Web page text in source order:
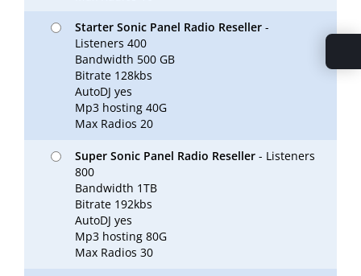
Starter Sonic Panel Radio Reseller -
Listeners 400
Bandwidth 500 GB
Bitrate 128kbs
AutoDJ yes
Mp3 hosting 40G
Max Radios 20
Super Sonic Panel Radio Reseller - Listeners
800
Bandwidth 1TB
Bitrate 192kbs
AutoDJ yes
Mp3 hosting 80G
Max Radios 30